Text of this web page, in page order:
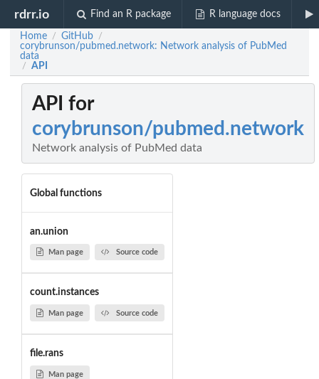
rdrr.io Find an R package R language docs
Home / GitHub /
corybrunson/pubmed.network: Network analysis of PubMed
data
/ API
API for
corybrunson/pubmed.network
Network analysis of PubMed data
Global functions
an.union
Man page Source code
count.instances
Man page Source code
file.rans
Man page